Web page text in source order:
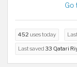
Go
452 uses today
Last saved 33 Qatari